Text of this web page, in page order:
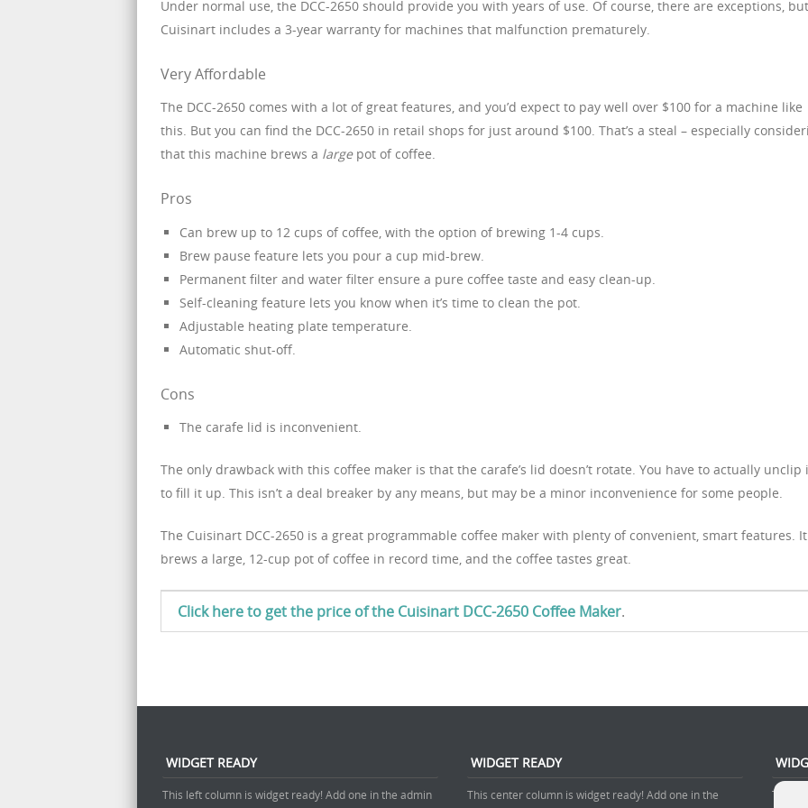
Under normal use, the DCC-2650 should provide you with years of use. Of course, there are exceptions, but
Cuisinart includes a 3-year warranty for machines that malfunction prematurely.
Very Affordable
The DCC-2650 comes with a lot of great features, and you’d expect to pay well over $100 for a machine like
this. But you can find the DCC-2650 in retail shops for just around $100. That’s a steal – especially
that this machine brews a large pot of coffee.
Pros
Can brew up to 12 cups of coffee, with the option of brewing 1-4 cups.
Brew pause feature lets you pour a cup mid-brew.
Permanent filter and water filter ensure a pure coffee taste and easy clean-up.
Self-cleaning feature lets you know when it’s time to clean the pot.
Adjustable heating plate temperature.
Automatic shut-off.
Cons
The carafe lid is inconvenient.
The only drawback with this coffee maker is that the carafe’s lid doesn’t rotate. You have to actually unclip
to fill it up. This isn’t a deal breaker by any means, but may be a minor inconvenience for some people.
The Cuisinart DCC-2650 is a great programmable coffee maker with plenty of convenient, smart features. It
brews a large, 12-cup pot of coffee in record time, and the coffee tastes great.
Click here to get the price of the Cuisinart DCC-2650 Coffee Maker.
WIDGET READY
This left column is widget ready! Add one in the admin
WIDGET READY
This center column is widget ready! Add one in the
This